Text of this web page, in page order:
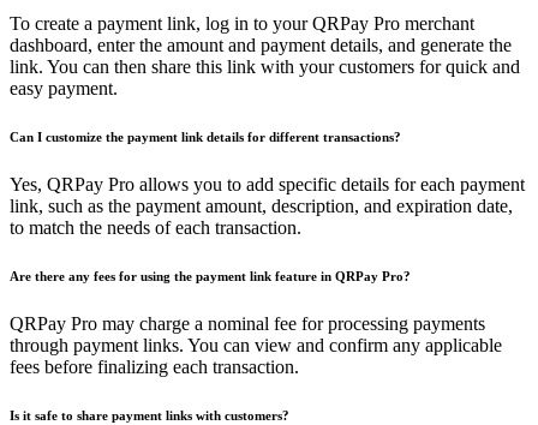
To create a payment link, log in to your QRPay Pro merchant
dashboard, enter the amount and payment details, and generate the
link. You can then share this link with your customers for quick and
easy payment.
Can I customize the payment link details for different transactions?
Yes, QRPay Pro allows you to add specific details for each payment
link, such as the payment amount, description, and expiration date,
to match the needs of each transaction.
Are there any fees for using the payment link feature in QRPay Pro?
QRPay Pro may charge a nominal fee for processing payments
through payment links. You can view and confirm any applicable
fees before finalizing each transaction.
Is it safe to share payment links with customers?